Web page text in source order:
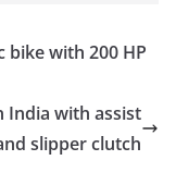
bike with 200 HP
India with assist
slipper clutch